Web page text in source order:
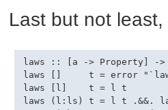
Last but not
laws :: [a -> Property] ->
laws []     t = error
laws [l]    t = l t
laws (l:ls) t = l t .&&.